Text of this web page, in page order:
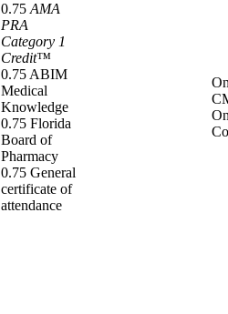
0.75 AMA
PRA
Category 1
Credit™
0.75 ABIM
Medical
Knowledge
0.75 Florida
Board of
Pharmacy
0.75 General
certificate of
attendance